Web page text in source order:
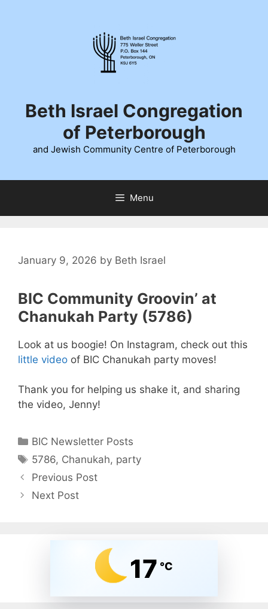
Beth Israel Congregation
of Peterborough
and Jewish Community Centre of Peterborough
Menu
January 9, 2026 by Beth Israel
BIC Community Groovin’ at
Chanukah Party (5786)
Look at us boogie! On Instagram, check out this
little video of BIC Chanukah party moves!
Thank you for helping us shake it, and sharing
the video, Jenny!
Categories
BIC Newsletter Posts
Tags
5786, Chanukah, party
Previous Post
Next Post
17 °C